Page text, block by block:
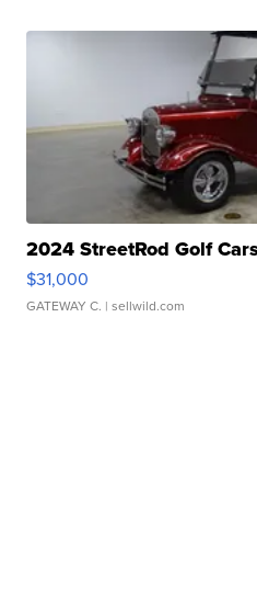
2024 StreetRod Golf
$31,000
GATEWAY C. | sellwild.com